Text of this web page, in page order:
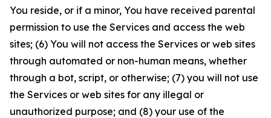
You reside, or if a minor, You have received parental
permission to use the Services and access the web
sites; (6) You will not access the Services or web sites
through automated or non-human means, whether
through a bot, script, or otherwise; (7) you will not use
the Services or web sites for any illegal or
unauthorized purpose; and (8) your use of the